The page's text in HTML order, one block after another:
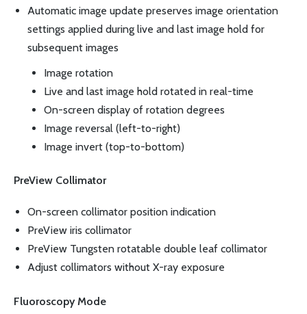
Automatic image update preserves image orientation
settings applied during live and last image hold for
subsequent images
Image rotation
Live and last image hold rotated in real-time
On-screen display of rotation degrees
Image reversal (left-to-right)
Image invert (top-to-bottom)
PreView Collimator
On-screen collimator position indication
PreView iris collimator
PreView Tungsten rotatable double leaf collimator
Adjust collimators without X-ray exposure
Fluoroscopy Mode